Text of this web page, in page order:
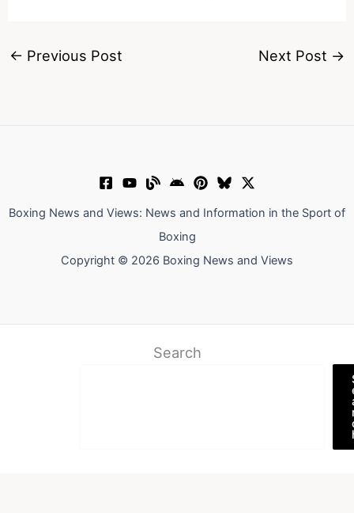
← Previous Post Next Post →
Boxing News and Views: News and Information in the Sport of
Boxing
Copyright © 2026 Boxing News and Views
Search